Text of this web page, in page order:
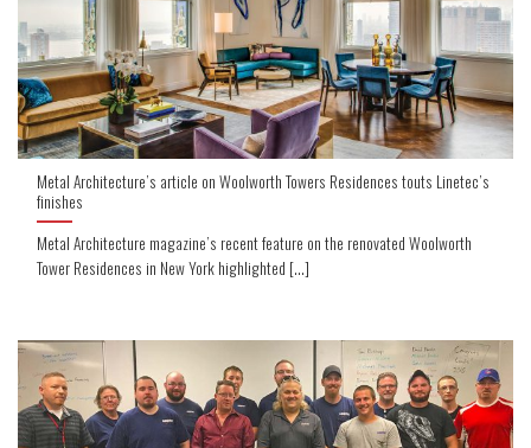
Metal Architecture’s article on Woolworth Towers Residences touts Linetec’s
finishes
Metal Architecture magazine’s recent feature on the renovated Woolworth
Tower Residences in New York highlighted [...]